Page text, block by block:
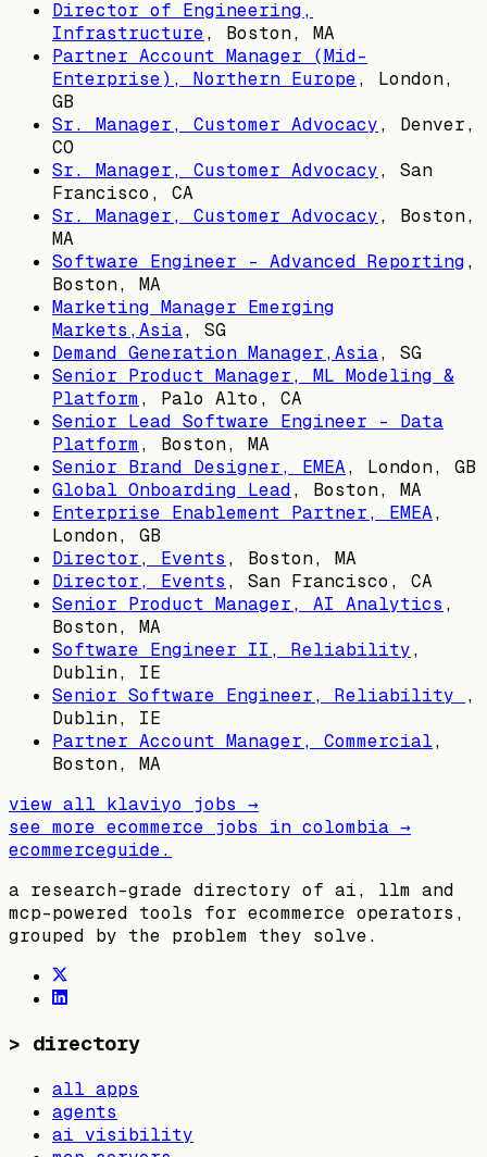
Director of Engineering,
Infrastructure, Boston, MA
Partner Account Manager (Mid-
Enterprise), Northern Europe, London,
GB
Sr. Manager, Customer Advocacy, Denver,
CO
Sr. Manager, Customer Advocacy, San
Francisco, CA
Sr. Manager, Customer Advocacy, Boston,
MA
Software Engineer - Advanced Reporting,
Boston, MA
Marketing Manager Emerging
Markets,Asia, SG
Demand Generation Manager,Asia, SG
Senior Product Manager, ML Modeling &
Platform, Palo Alto, CA
Senior Lead Software Engineer - Data
Platform, Boston, MA
Senior Brand Designer, EMEA, London, GB
Global Onboarding Lead, Boston, MA
Enterprise Enablement Partner, EMEA,
London, GB
Director, Events , Boston, MA
Director, Events , San Francisco, CA
Senior Product Manager, AI Analytics ,
Boston, MA
Software Engineer II, Reliability,
Dublin, IE
Senior Software Engineer, Reliability
,
Dublin, IE
Partner Account Manager, Commercial,
Boston, MA
view all klaviyo jobs →
see more ecommerce jobs in colombia →
ecommerceguide.
a research-grade directory of ai, llm and
mcp-powered tools for ecommerce operators,
grouped by the problem they solve.
> directory
all apps
agents
ai visibility